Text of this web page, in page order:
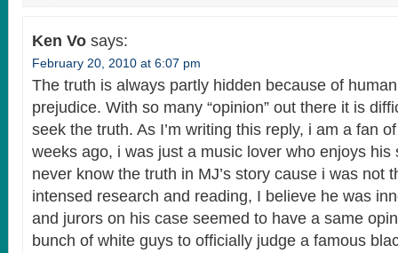
Ken Vo says:
February 20, 2010 at 6:07 pm
The truth is always partly hidden because of
prejudice. With so many “opinion” out there it is
seek the truth. As I’m writing this reply, i am a fan
weeks ago, i was just a music lover who enjoys his
never know the truth in MJ’s story cause i was not
intensed research and reading, I believe he was
and jurors on his case seemed to have a same
bunch of white guys to officially judge a famous